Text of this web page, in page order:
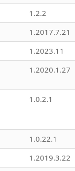
1.2.2
1.2017.7.21
1.2023.11
1.2020.1.27
1.0.2.1
1.0.22.1
1.2019.3.22